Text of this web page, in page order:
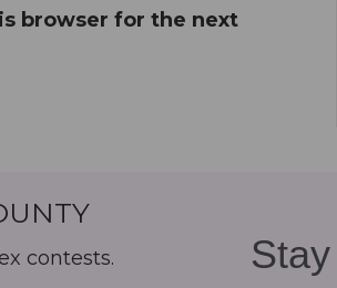
browser for the next
contests.